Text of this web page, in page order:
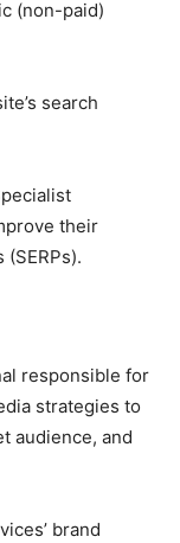
(non-paid)
search
their
responsible for
strategies to
audience, and
brand